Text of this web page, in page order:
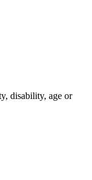
disability, age or